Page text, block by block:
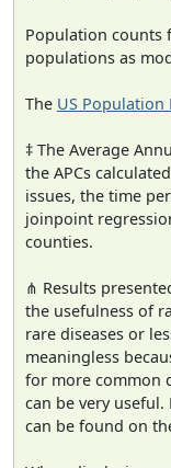
Population counts
populations as
The US Population
‡ The Average
the APCs
issues, the time
joinpoint
counties.
⋔ Results
the usefulness of
rare diseases or
meaningless
for more common
can be very
can be found on